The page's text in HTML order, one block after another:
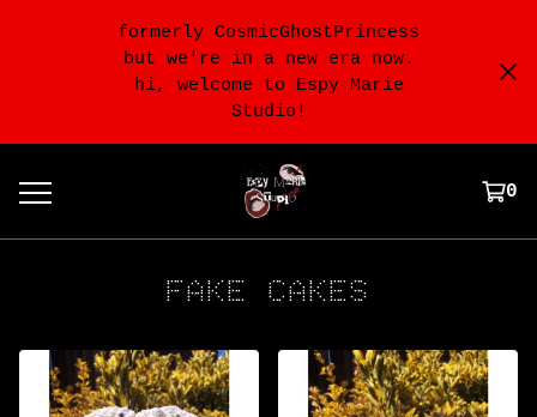
formerly CosmicGhostPrincess
but we're in a new era now.
hi, welcome to Espy Marie
Studio!
0
FAKE CAKES